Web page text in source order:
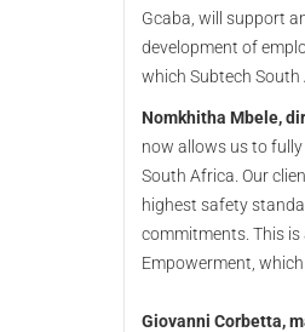
Gcaba, will support
development of
which Subtech South
Nomkhitha Mbele,
now allows us to
South Africa. Our
highest safety
commitments. This
Empowerment,
Giovanni Corbetta,